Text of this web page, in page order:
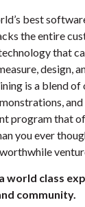
best
the entire
that
design,
is a blend of
program that
you ever
world class
community.